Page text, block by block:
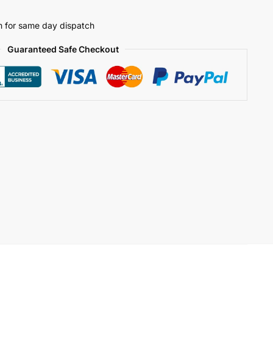
for same day dispatch
Guaranteed Safe Checkout